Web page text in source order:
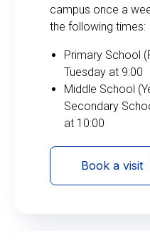
campus once a
the following times:
Primary School
Tuesday at 9:00
Middle School
Secondary
at 10:00
Book a visit